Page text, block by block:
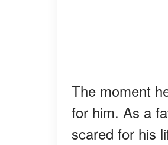
The moment
for him. As a
scared for his